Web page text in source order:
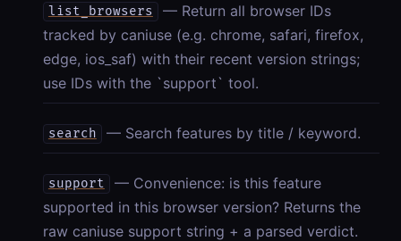
list_browsers
— Return all browser IDs
tracked by caniuse (e.g. chrome, safari, firefox,
edge, ios_saf) with their recent version strings;
use IDs with the `support` tool.
search — Search features by title / keyword.
support
— Convenience: is this feature
supported in this browser version? Returns the
raw caniuse support string + a parsed verdict.